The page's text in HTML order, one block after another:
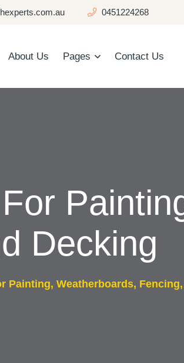
0451224268
About Us Pages Contact Us
Decking
Painting, Weatherboards,